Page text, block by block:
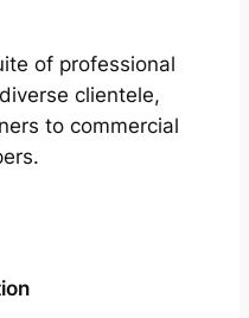
of professional
clientele,
to commercial